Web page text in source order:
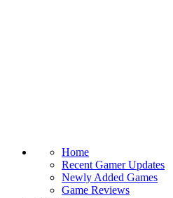
Home
Recent Gamer Updates
Newly Added Games
Game Reviews